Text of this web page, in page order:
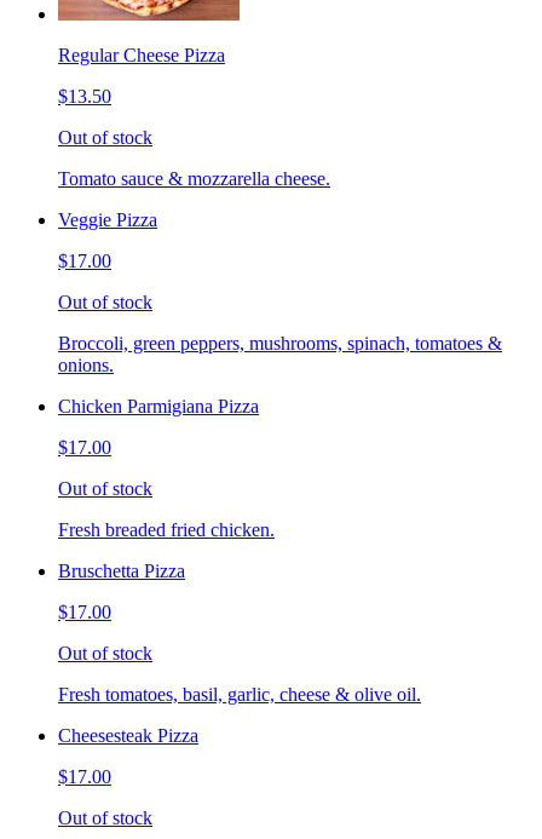
Regular Cheese Pizza
$13.50
Out of stock
Tomato sauce & mozzarella cheese.
Veggie Pizza
$17.00
Out of stock
Broccoli, green peppers, mushrooms, spinach, tomatoes &
onions.
Chicken Parmigiana Pizza
$17.00
Out of stock
Fresh breaded fried chicken.
Bruschetta Pizza
$17.00
Out of stock
Fresh tomatoes, basil, garlic, cheese & olive oil.
Cheesesteak Pizza
$17.00
Out of stock